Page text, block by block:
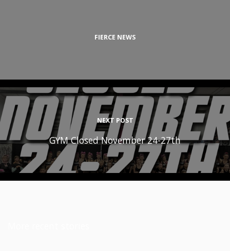
FIERCE NEWS
NEXT POST
GYM Closed November 24-27th